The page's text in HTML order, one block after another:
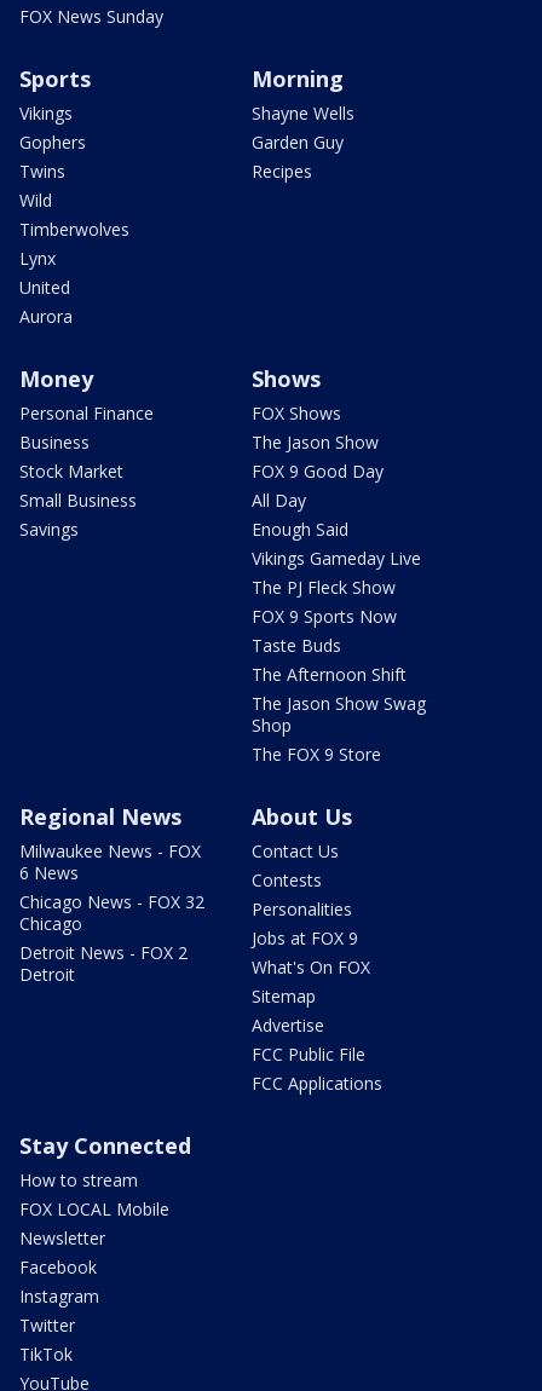
FOX News Sunday
Sports
Vikings
Gophers
Twins
Wild
Timberwolves
Lynx
United
Aurora
Morning
Shayne Wells
Garden Guy
Recipes
Money
Personal Finance
Business
Stock Market
Small Business
Savings
Shows
FOX Shows
The Jason Show
FOX 9 Good Day
All Day
Enough Said
Vikings Gameday Live
The PJ Fleck Show
FOX 9 Sports Now
Taste Buds
The Afternoon Shift
The Jason Show Swag
Shop
The FOX 9 Store
Regional News
Milwaukee News - FOX
6 News
Chicago News - FOX 32
Chicago
Detroit News - FOX 2
Detroit
About Us
Contact Us
Contests
Personalities
Jobs at FOX 9
What's On FOX
Sitemap
Advertise
FCC Public File
FCC Applications
Stay Connected
How to stream
FOX LOCAL Mobile
Newsletter
Facebook
Instagram
Twitter
TikTok
YouTube